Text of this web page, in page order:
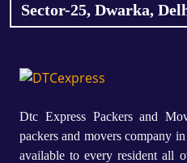
Sector-25, Dwarka,
Dtc Express Packers and
packers and movers company
available to every resident all